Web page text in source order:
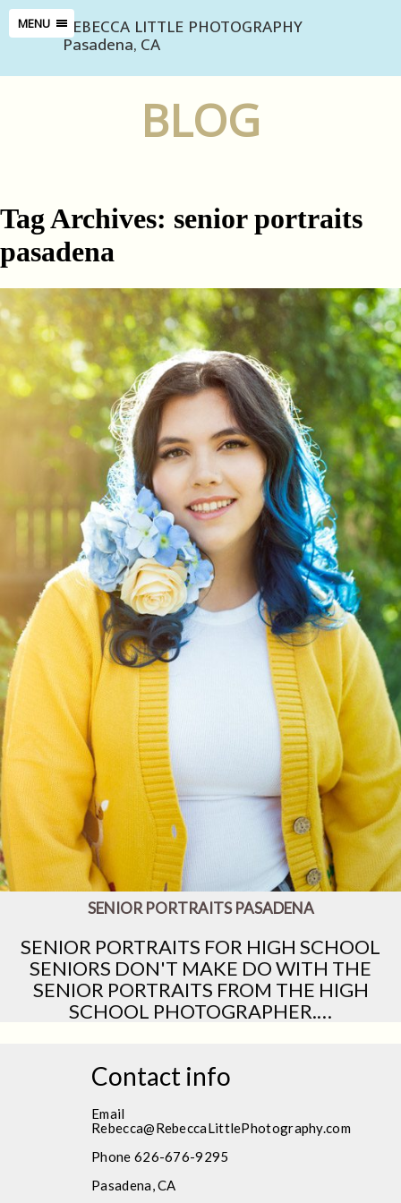
MENU REBECCA LITTLE PHOTOGRAPHY
Pasadena, CA
BLOG
Tag Archives: senior portraits
pasadena
SENIOR PORTRAITS PASADENA
SENIOR PORTRAITS FOR HIGH SCHOOL
SENIORS DON'T MAKE DO WITH THE
SENIOR PORTRAITS FROM THE HIGH
SCHOOL PHOTOGRAPHER.…
Contact info
Email
Rebecca@RebeccaLittlePhotography.com
Phone 626-676-9295
Pasadena, CA